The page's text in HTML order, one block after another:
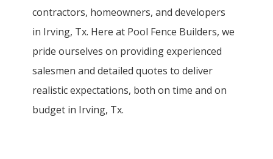
contractors, homeowners, and developers
in Irving, Tx. Here at Pool Fence Builders, we
pride ourselves on providing experienced
salesmen and detailed quotes to deliver
realistic expectations, both on time and on
budget in Irving, Tx.